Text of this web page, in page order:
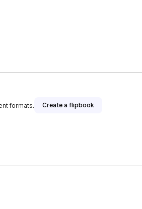
formats. Create a flipbook